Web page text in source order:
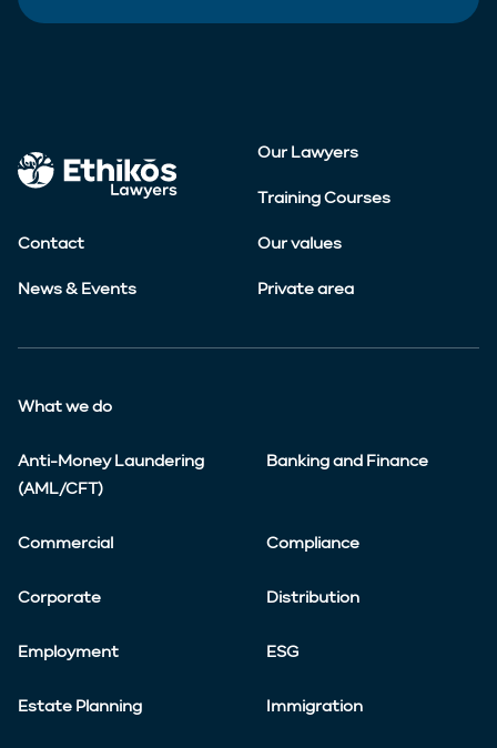
Our Lawyers
Training Courses
Contact Our values
News & Events Private area
What we do
Anti-Money Laundering
(AML/CFT)
Banking and Finance
Commercial Compliance
Corporate Distribution
Employment ESG
Estate Planning Immigration